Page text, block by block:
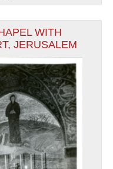
WITH
JERUSALEM